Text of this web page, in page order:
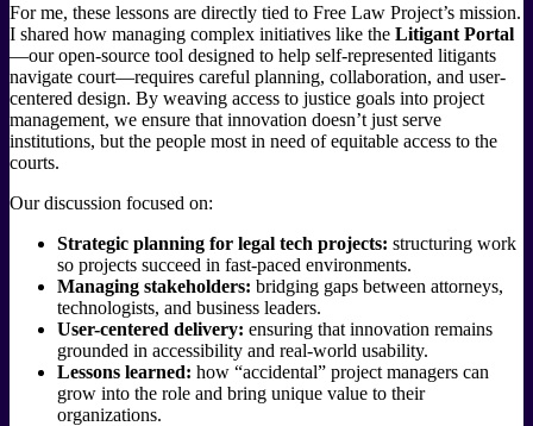
For me, these lessons are directly tied to Free Law Project’s mission.
I shared how managing complex initiatives like the Litigant Portal
—our open-source tool designed to help self-represented litigants
navigate court—requires careful planning, collaboration, and user-
centered design. By weaving access to justice goals into project
management, we ensure that innovation doesn’t just serve
institutions, but the people most in need of equitable access to the
courts.
Our discussion focused on:
Strategic planning for legal tech projects: structuring work
so projects succeed in fast-paced environments.
Managing stakeholders: bridging gaps between attorneys,
technologists, and business leaders.
User-centered delivery: ensuring that innovation remains
grounded in accessibility and real-world usability.
Lessons learned: how “accidental” project managers can
grow into the role and bring unique value to their
organizations.